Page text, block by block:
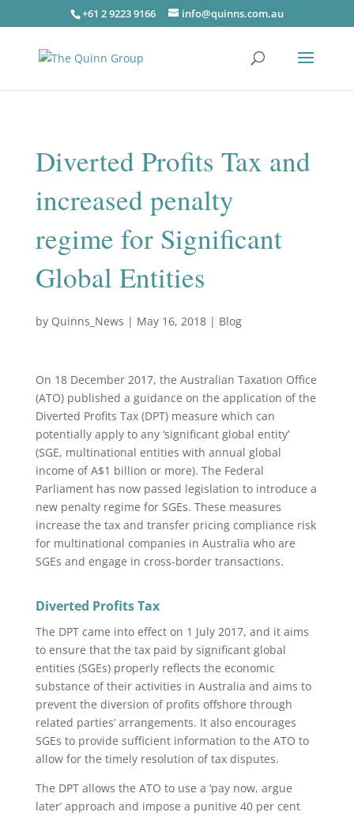
+61 2 9223 9166 info@quinns.com.au
Diverted Profits Tax and
increased penalty
regime for Significant
Global Entities
by Quinns_News | May 16, 2018| Blog
On 18 December 2017, the Australian Taxation Office
(ATO) published a guidance on the application of the
Diverted Profits Tax (DPT) measure which can
potentially apply to any ‘significant global entity’
(SGE, multinational entities with annual global
income of A$1 billion or more). The Federal
Parliament has now passed legislation to introduce a
new penalty regime for SGEs. These measures
increase the tax and transfer pricing compliance risk
for multinational companies in Australia who are
SGEs and engage in cross-border transactions.
Diverted Profits Tax
The DPT came into effect on 1 July 2017, and it aims
to ensure that the tax paid by significant global
entities (SGEs) properly reflects the economic
substance of their activities in Australia and aims to
prevent the diversion of profits offshore through
related parties’ arrangements. It also encourages
SGEs to provide sufficient information to the ATO to
allow for the timely resolution of tax disputes.
The DPT allows the ATO to use a ‘pay now, argue
later’ approach and impose a punitive 40 per cent